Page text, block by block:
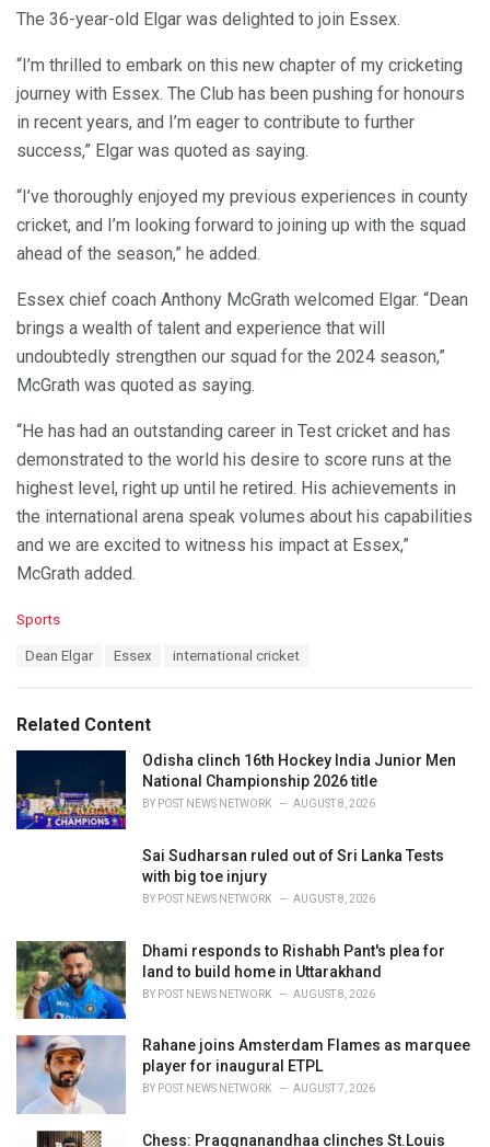
The 36-year-old Elgar was delighted to join Essex.
“I’m thrilled to embark on this new chapter of my cricketing
journey with Essex. The Club has been pushing for honours
in recent years, and I’m eager to contribute to further
success,” Elgar was quoted as saying.
“I’ve thoroughly enjoyed my previous experiences in county
cricket, and I’m looking forward to joining up with the squad
ahead of the season,” he added.
Essex chief coach Anthony McGrath welcomed Elgar. “Dean
brings a wealth of talent and experience that will
undoubtedly strengthen our squad for the 2024 season,”
McGrath was quoted as saying.
“He has had an outstanding career in Test cricket and has
demonstrated to the world his desire to score runs at the
highest level, right up until he retired. His achievements in
the international arena speak volumes about his capabilities
and we are excited to witness his impact at Essex,”
McGrath added.
C
o
s
:
Sports
:
Dean Elgar Essex international cricket
Related Content
Odisha clinch 16th Hockey India Junior Men
National Championship 2026 title
BY POST NEWS NETWORK AUGUST 8, 2026
Sai Sudharsan ruled out of Sri Lanka Tests
with big toe injury
BY POST NEWS NETWORK AUGUST 8, 2026
Dhami responds to Rishabh Pant's plea for
land to build home in Uttarakhand
BY POST NEWS NETWORK AUGUST 8, 2026
Rahane joins Amsterdam Flames as marquee
player for inaugural ETPL
BY POST NEWS NETWORK AUGUST 7, 2026
Chess: Praggnanandhaa clinches St.Louis